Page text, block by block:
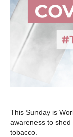
This Sunday is
awareness to
tobacco.